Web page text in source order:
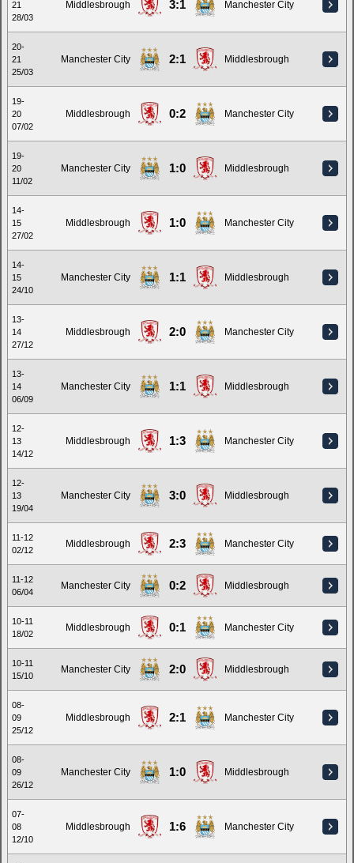
21
28/03
Middlesbrough 3:1 Manchester City
20-
21
25/03
Manchester City 2:1 Middlesbrough
19-
20
07/02
Middlesbrough 0:2 Manchester City
19-
20
11/02
Manchester City 1:0 Middlesbrough
14-
15
27/02
Middlesbrough 1:0 Manchester City
14-
15
24/10
Manchester City 1:1 Middlesbrough
13-
14
27/12
Middlesbrough 2:0 Manchester City
13-
14
06/09
Manchester City 1:1 Middlesbrough
12-
13
14/12
Middlesbrough 1:3 Manchester City
12-
13
19/04
Manchester City 3:0 Middlesbrough
11-12
02/12
Middlesbrough 2:3 Manchester City
11-12
06/04
Manchester City 0:2 Middlesbrough
10-11
18/02
Middlesbrough 0:1 Manchester City
10-11
15/10
Manchester City 2:0 Middlesbrough
08-
09
25/12
Middlesbrough 2:1 Manchester City
08-
09
26/12
Manchester City 1:0 Middlesbrough
07-
08
12/10
Middlesbrough 1:6 Manchester City